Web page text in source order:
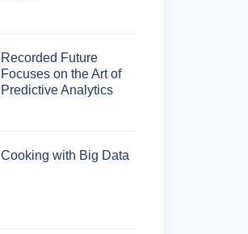
Recorded Future
Focuses on the Art of
Predictive Analytics
Cooking with Big Data